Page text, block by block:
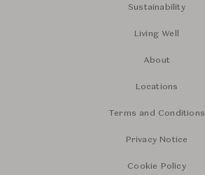
Sustainability
Living Well
About
Locations
Terms and Conditions
Privacy Notice
Cookie Policy